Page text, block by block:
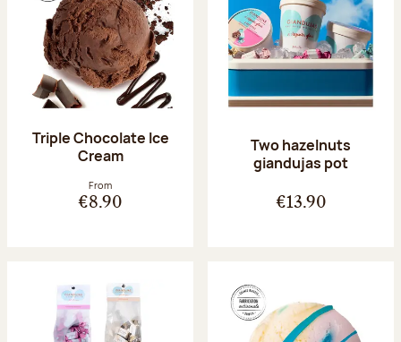
Triple Chocolate Ice
Cream
From
€8.90
Two hazelnuts
giandujas pot
€13.90